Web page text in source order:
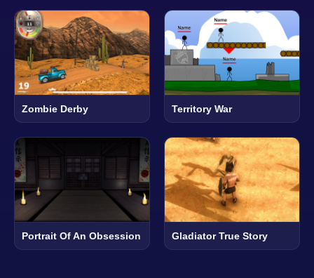
Zombie Derby Territory War
Portrait Of An Obsession Gladiator True Story